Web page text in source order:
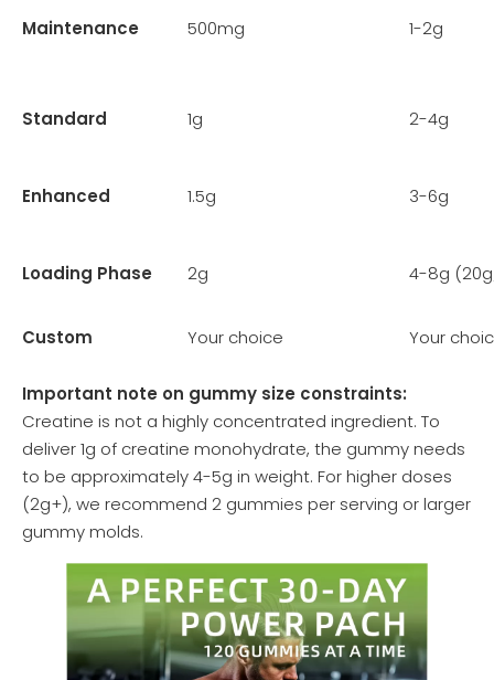
Maintenance 500mg 1-2g
Standard 1g 2-4g
Enhanced 1.5g 3-6g
Loading Phase 2g 4-8g
Custom Your choice Your
Important note on gummy size constraints:
Creatine is not a highly concentrated ingredient. To
deliver 1g of creatine monohydrate, the gummy needs
to be approximately 4-5g in weight. For higher doses
(2g+), we recommend 2 gummies per serving or larger
gummy molds.